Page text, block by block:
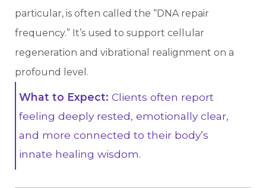
particular, is often called the “DNA repair
frequency.” It’s used to support cellular
regeneration and vibrational realignment on a
profound level.
What to Expect: Clients often report
feeling deeply rested, emotionally clear,
and more connected to their body’s
innate healing wisdom.